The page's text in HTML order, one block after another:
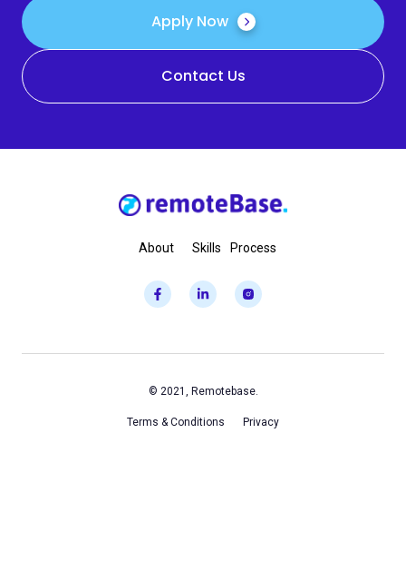
Apply Now
Contact Us
About Skills Process
© 2021, Remotebase.
Terms & Conditions Privacy